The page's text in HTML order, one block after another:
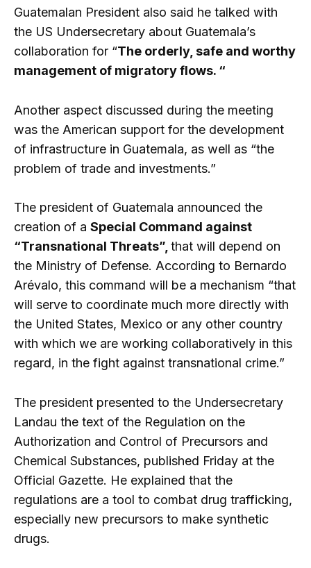
Guatemalan President also said he talked with
the US Undersecretary about Guatemala’s
collaboration for “The orderly, safe and worthy
management of migratory flows. “
Another aspect discussed during the meeting
was the American support for the development
of infrastructure in Guatemala, as well as “the
problem of trade and investments.”
The president of Guatemala announced the
creation of a Special Command against
“Transnational Threats”,that will depend on
the Ministry of Defense. According to Bernardo
Arévalo, this command will be a mechanism “that
will serve to coordinate much more directly with
the United States, Mexico or any other country
with which we are working collaboratively in this
regard, in the fight against transnational crime.”
The president presented to the Undersecretary
Landau the text of the Regulation on the
Authorization and Control of Precursors and
Chemical Substances, published Friday at the
Official Gazette. He explained that the
regulations are a tool to combat drug trafficking,
especially new precursors to make synthetic
drugs.